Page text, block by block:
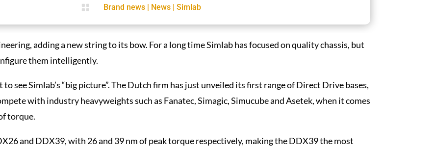
 Brand news | News |Simlab
adding a new string to its bow. For a long time Simlab has focused on quality chassis, but
them intelligently.
see Simlab’s “big picture”. The Dutch firm has just unveiled its first range of Direct Drive bases,
with industry heavyweights such as Fanatec, Simagic, Simucube and Asetek, when it comes
torque.
and DDX39, with 26 and 39 nm of peak torque respectively, making the DDX39 the most